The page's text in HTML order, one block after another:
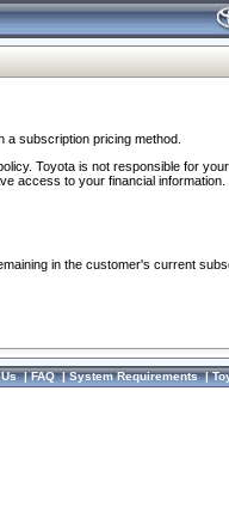
subscription pricing method.
Toyota is not responsible for
access to your financial information.
in the customer's current
|FAQ|System Requirements|